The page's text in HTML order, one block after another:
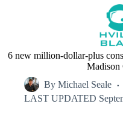
6 new million-dollar-plus
Madison
By Michael Seale
LAST UPDATED